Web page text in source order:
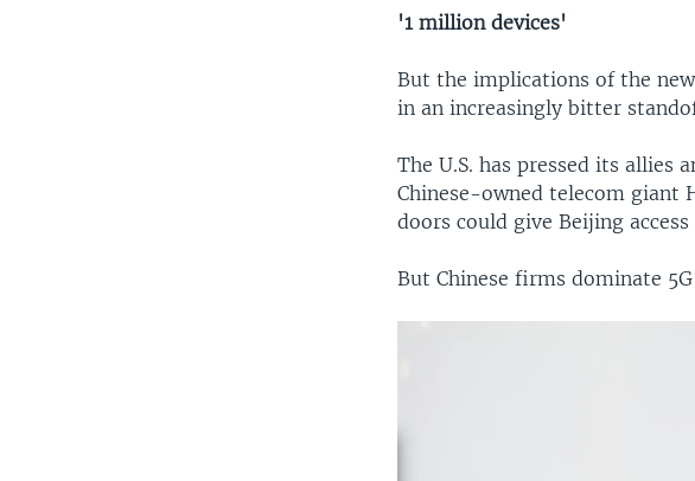
'1 million devices'
But the implications of the
in an increasingly bitter
The U.S. has pressed its allies
Chinese-owned telecom giant
doors could give Beijing
But Chinese firms dominate